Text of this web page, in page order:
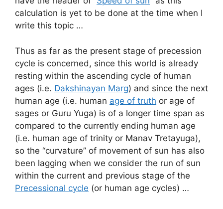
calculation is yet to be done at the time when I
write this topic …
Thus as far as the present stage of precession
cycle is concerned, since this world is already
resting within the ascending cycle of human
ages (i.e. Dakshinayan Marg) and since the next
human age (i.e. human age of truth or age of
sages or Guru Yuga) is of a longer time span as
compared to the currently ending human age
(i.e. human age of trinity or Manav Tretayuga),
so the “curvature” of movement of sun has also
been lagging when we consider the run of sun
within the current and previous stage of the
Precessional cycle (or human age cycles) …